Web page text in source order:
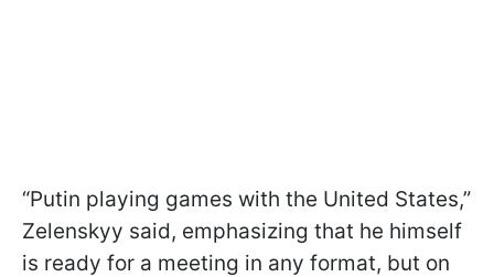
“Putin playing games with the United States,”
Zelenskyy said, emphasizing that he himself
is ready for a meeting in any format, but on